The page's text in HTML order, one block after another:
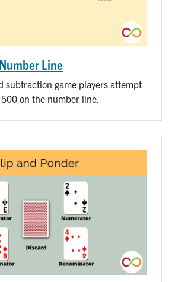
Line
subtraction game players attempt
on the number line.